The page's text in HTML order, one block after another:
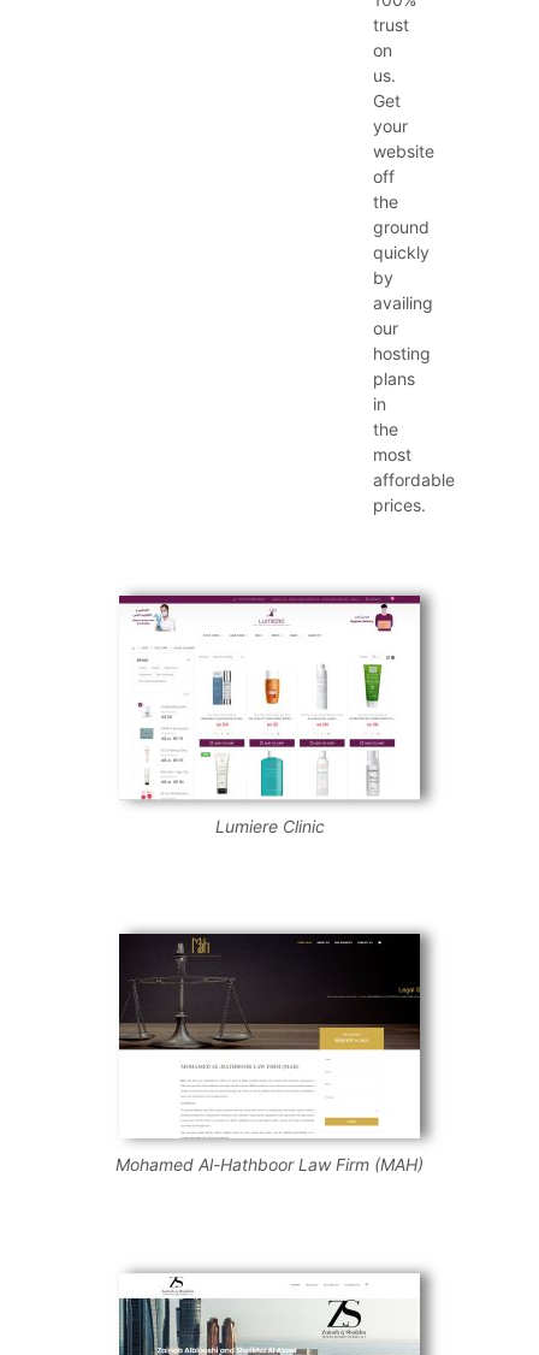
trust
on
us.
Get
your
website
off
the
ground
quickly
by
availing
our
hosting
plans
in
the
most
affordable
prices.
Lumiere Clinic
Mohamed Al-Hathboor Law Firm (MAH)